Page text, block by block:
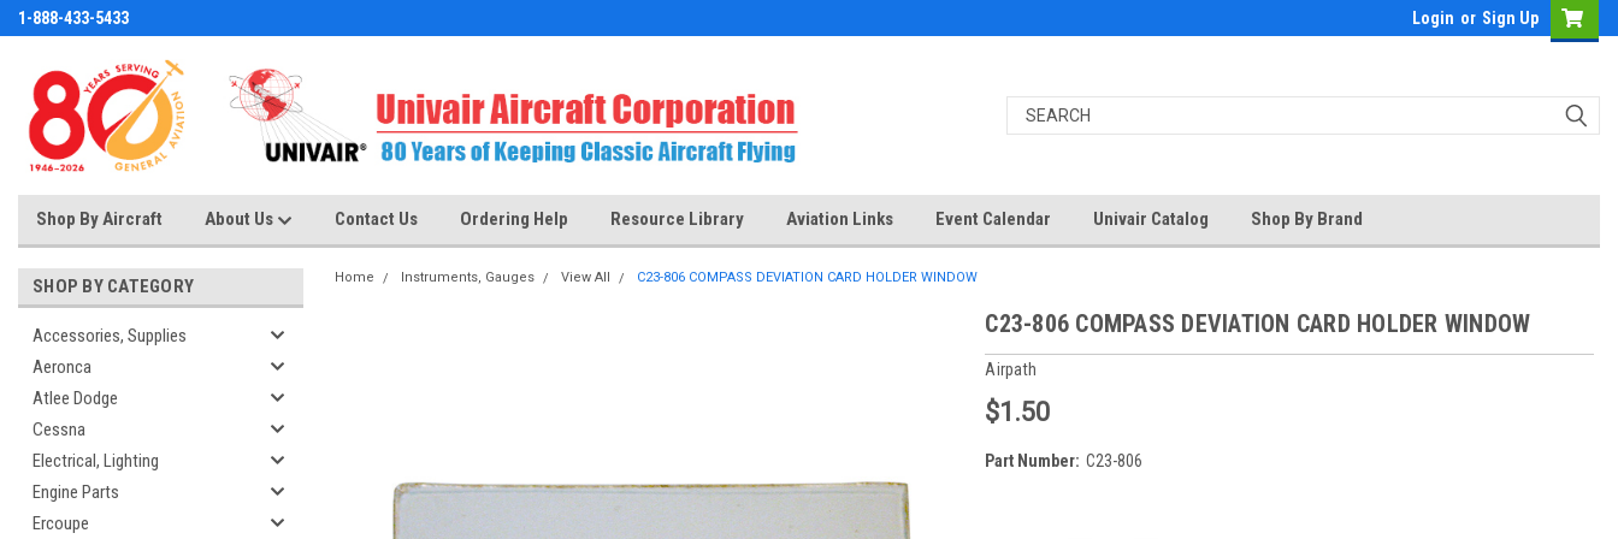
1-888-433-5433 Login or Sign Up
Shop By Aircraft About Us Contact Us Ordering Help Resource Library Aviation Links Event Calendar Univair Catalog Shop By Brand
SHOP BY CATEGORY
Accessories, Supplies
Aeronca
Atlee Dodge
Cessna
Electrical, Lighting
Engine Parts
Ercoupe
Home Instruments, Gauges View All C23-806 COMPASS DEVIATION CARD HOLDER WINDOW
C23-806 COMPASS DEVIATION CARD HOLDER WINDOW
Airpath
$1.50
Part Number: C23-806